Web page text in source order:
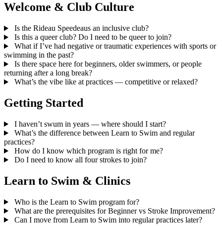
Welcome & Club Culture
Is the Rideau Speedeaus an inclusive club?
Is this a queer club? Do I need to be queer to join?
What if I’ve had negative or traumatic experiences with sports or
swimming in the past?
Is there space here for beginners, older swimmers, or people
returning after a long break?
What’s the vibe like at practices — competitive or relaxed?
Getting Started
I haven’t swum in years — where should I start?
What’s the difference between Learn to Swim and regular
practices?
How do I know which program is right for me?
Do I need to know all four strokes to join?
Learn to Swim & Clinics
Who is the Learn to Swim program for?
What are the prerequisites for Beginner vs Stroke Improvement?
Can I move from Learn to Swim into regular practices later?